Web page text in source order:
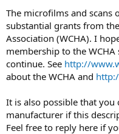
The microfilms and scans
substantial grants from
Association (WCHA). I
membership to the
continue. See http://
about the WCHA and
It is also possible that
manufacturer if this
Feel free to reply here if